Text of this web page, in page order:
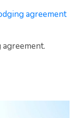
agreement